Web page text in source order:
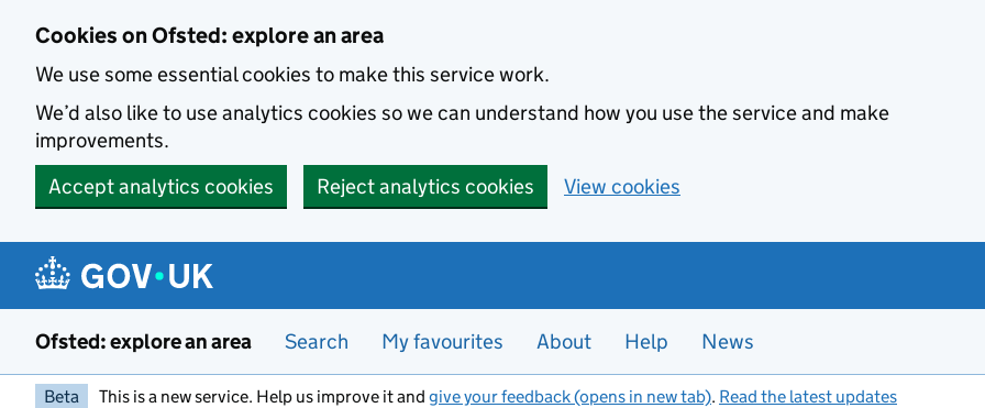
Cookies on Ofsted: explore an area
We use some essential cookies to make this service work.
We’d also like to use analytics cookies so we can understand how you use the service and make
improvements.
Accept analytics cookies
Reject analytics cookies View cookies
Ofsted: explore an area Search My favourites About Help News
Beta This is a new service. Help us improve it and give your feedback (opens in new tab). Read the latest updates